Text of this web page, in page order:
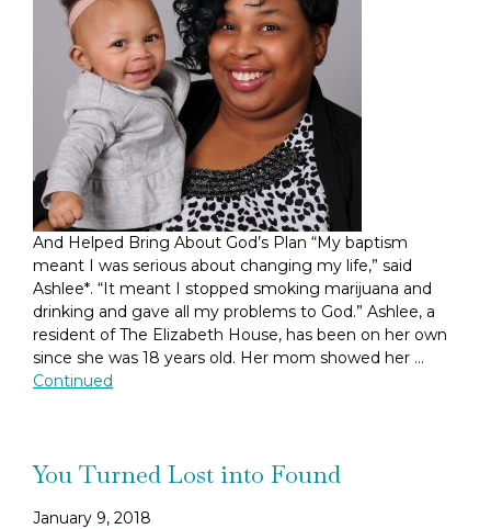
And Helped Bring About God’s Plan “My baptism
meant I was serious about changing my life,” said
Ashlee*. “It meant I stopped smoking marijuana and
drinking and gave all my problems to God.” Ashlee, a
resident of The Elizabeth House, has been on her own
since she was 18 years old. Her mom showed her …
Continued
You Turned Lost into Found
January 9, 2018